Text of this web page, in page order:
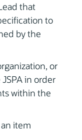
that
to
by the
or
in order
within the
item